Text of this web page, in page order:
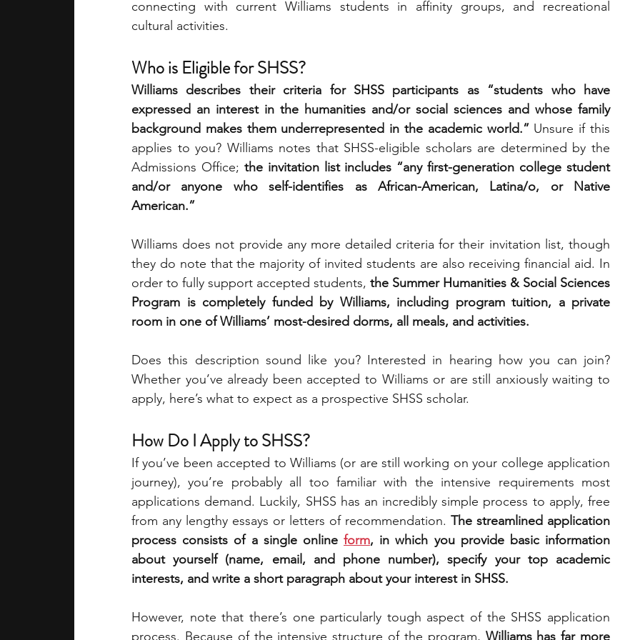
connecting with current Williams students in affinity groups, and recreational
cultural activities.
Who is Eligible for SHSS?
Williams describes their criteria for SHSS participants as “students who have
expressed an interest in the humanities and/or social sciences and whose family
background makes them underrepresented in the academic world.” Unsure if this
applies to you? Williams notes that SHSS-eligible scholars are determined by the
Admissions Office; the invitation list includes “any first-generation college student
and/or anyone who self-identifies as African-American, Latina/o, or Native
American.”
Williams does not provide any more detailed criteria for their invitation list, though
they do note that the majority of invited students are also receiving financial aid. In
order to fully support accepted students, the Summer Humanities & Social Sciences
Program is completely funded by Williams, including program tuition, a private
room in one of Williams’ most-desired dorms, all meals, and activities.
Does this description sound like you? Interested in hearing how you can join?
Whether you’ve already been accepted to Williams or are still anxiously waiting to
apply, here’s what to expect as a prospective SHSS scholar.
How Do I Apply to SHSS?
If you’ve been accepted to Williams (or are still working on your college application
journey), you’re probably all too familiar with the intensive requirements most
applications demand. Luckily, SHSS has an incredibly simple process to apply, free
from any lengthy essays or letters of recommendation. The streamlined application
process consists of a single online form, in which you provide basic information
about yourself (name, email, and phone number), specify your top academic
interests, and write a short paragraph about your interest in SHSS.
However, note that there’s one particularly tough aspect of the SHSS application
process. Because of the intensive structure of the program, Williams has far more